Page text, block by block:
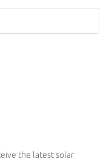
the latest solar